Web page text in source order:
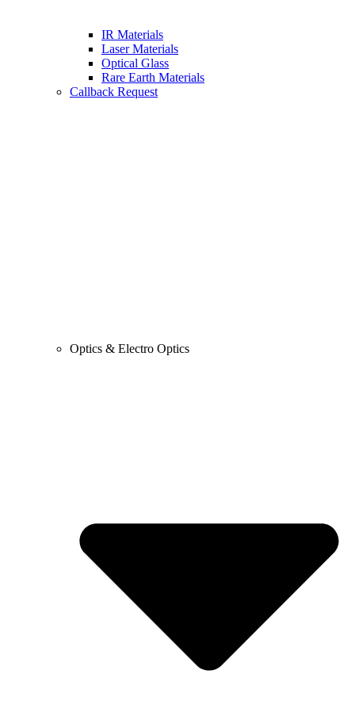
IR Materials
Laser Materials
Optical Glass
Rare Earth Materials
Callback Request
Optics & Electro Optics